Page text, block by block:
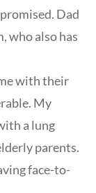
Dad
who also has
with their
My
a lung
parents.
face-to-